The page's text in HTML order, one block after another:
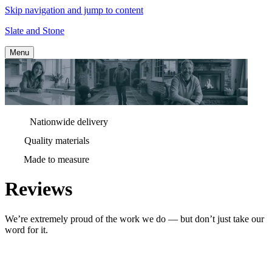
Skip navigation and jump to content
Slate and Stone
Menu
Nationwide delivery
Quality materials
Made to measure
Reviews
We’re extremely proud of the work we do — but don’t just take our
word for it.